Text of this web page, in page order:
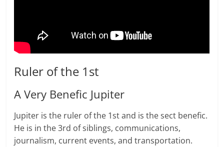
Ruler of the 1st
A Very Benefic Jupiter
Jupiter is the ruler of the 1st and is the sect benefic.
He is in the 3rd of siblings, communications,
journalism, current events, and transportation.